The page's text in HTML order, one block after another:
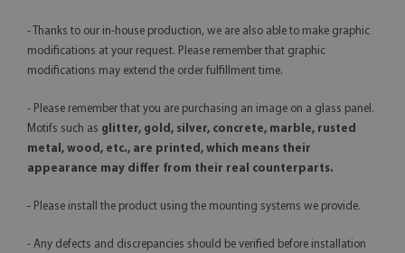
- Thanks to our in-house production, we are also able to make graphic
modifications at your request. Please remember that graphic
modifications may extend the order fulfillment time.
- Please remember that you are purchasing an image on a glass panel.
Motifs such as glitter, gold, silver, concrete, marble, rusted
metal, wood, etc., are printed, which means their
appearance may differ from their real counterparts.
- Please install the product using the mounting systems we provide.
- Any defects and discrepancies should be verified before installation